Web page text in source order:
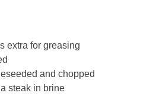
extra for greasing
and chopped
steak in brine